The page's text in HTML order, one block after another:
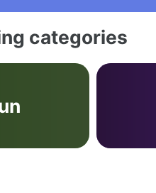
categories